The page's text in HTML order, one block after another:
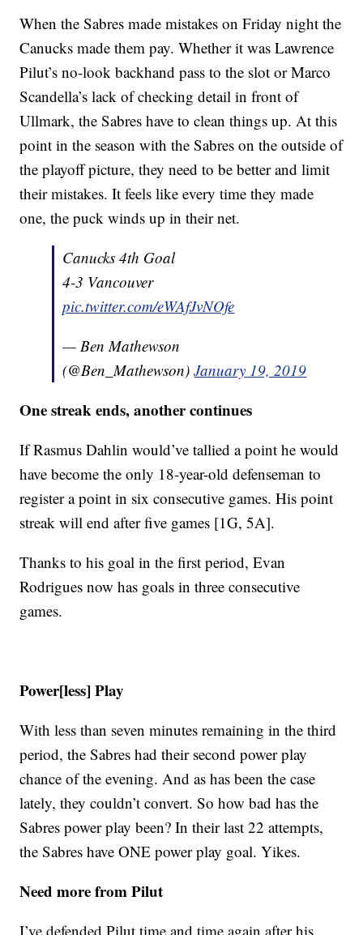
When the Sabres made mistakes on Friday night the
Canucks made them pay. Whether it was Lawrence
Pilut’s no-look backhand pass to the slot or Marco
Scandella’s lack of checking detail in front of
Ullmark, the Sabres have to clean things up. At this
point in the season with the Sabres on the outside of
the playoff picture, they need to be better and limit
their mistakes. It feels like every time they made
one, the puck winds up in their net.
Canucks 4th Goal
4-3 Vancouver
pic.twitter.com/eWAfJvNOfe
— Ben Mathewson
(@Ben_Mathewson)January 19, 2019
One streak ends, another continues
If Rasmus Dahlin would’ve tallied a point he would
have become the only 18-year-old defenseman to
register a point in six consecutive games. His point
streak will end after five games [1G, 5A].
Thanks to his goal in the first period, Evan
Rodrigues now has goals in three consecutive
games.
Power[less] Play
With less than seven minutes remaining in the third
period, the Sabres had their second power play
chance of the evening. And as has been the case
lately, they couldn’t convert. So how bad has the
Sabres power play been? In their last 22 attempts,
the Sabres have ONE power play goal. Yikes.
Need more from Pilut
I’ve defended Pilut time and time again after his